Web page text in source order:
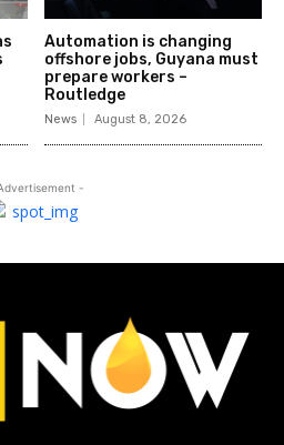
Automation is changing
offshore jobs, Guyana must
prepare workers –
Routledge
News August 8, 2026
-